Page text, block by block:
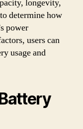
longevity,
determine how
power
users can
usage and